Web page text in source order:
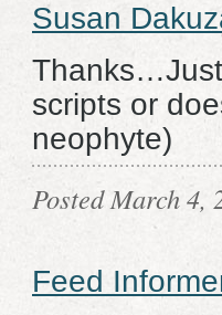
Susan
scripts or
neophyte)
Posted March 4,
Feed